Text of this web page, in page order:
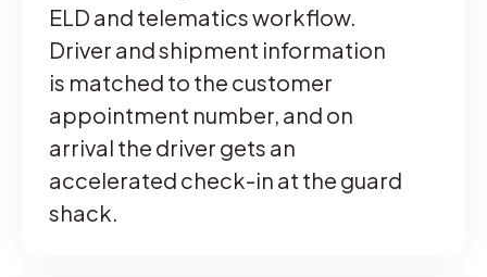
ELD and telematics workflow.
Driver and shipment information
is matched to the customer
appointment number, and on
arrival the driver gets an
accelerated check-in at the guard
shack.